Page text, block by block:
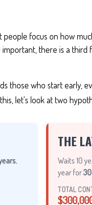
focus on how
there is a
those who start early,
let's look at two
,
THE
Waits 10
year for
TOTAL